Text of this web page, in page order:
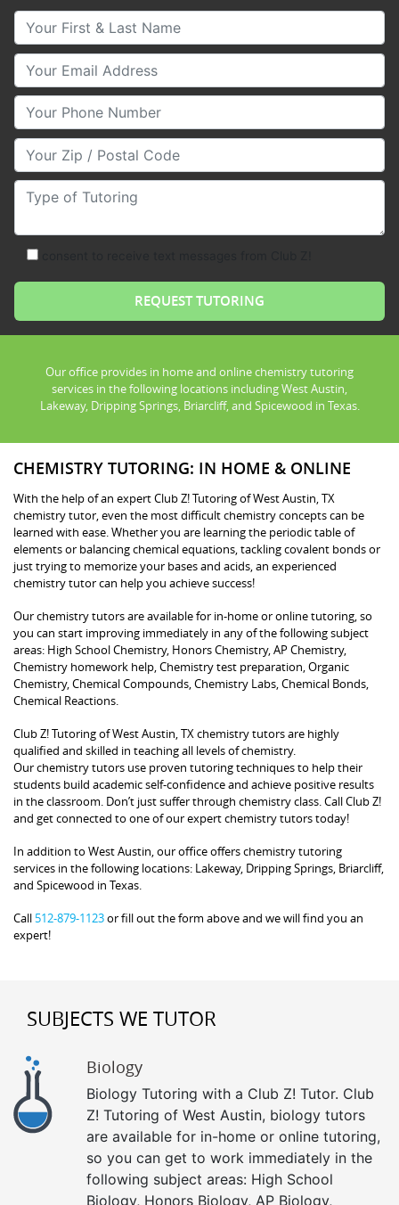
Your First & Last Name
Your Email
Your Phone Number
Your Zip/Postal Code
Type of Tutoring
Our office provides in home and online chemistry tutoring
services in the following locations including West Austin,
Lakeway, Dripping Springs, Briarcliff, and Spicewood in Texas.
CHEMISTRY TUTORING: IN HOME & ONLINE
With the help of an expert Club Z! Tutoring of West Austin, TX
chemistry tutor, even the most difficult chemistry concepts can be
learned with ease. Whether you are learning the periodic table of
elements or balancing chemical equations, tackling covalent bonds or
just trying to memorize your bases and acids, an experienced
chemistry tutor can help you achieve success!
Our chemistry tutors are available for in-home or online tutoring, so
you can start improving immediately in any of the following subject
areas: High School Chemistry, Honors Chemistry, AP Chemistry,
Chemistry homework help, Chemistry test preparation, Organic
Chemistry, Chemical Compounds, Chemistry Labs, Chemical Bonds,
Chemical Reactions.
Club Z! Tutoring of West Austin, TX chemistry tutors are highly
qualified and skilled in teaching all levels of chemistry.
Our chemistry tutors use proven tutoring techniques to help their
students build academic self-confidence and achieve positive results
in the classroom. Don’t just suffer through chemistry class. Call Club Z!
and get connected to one of our expert chemistry tutors today!
In addition to West Austin, our office offers chemistry tutoring
services in the following locations: Lakeway, Dripping Springs, Briarcliff,
and Spicewood in Texas.
Call 512-879-1123or fill out the form above and we will find you an
expert!
SUBJECTS WE TUTOR
Biology
Biology Tutoring with a Club Z! Tutor. Club
Z! Tutoring of West Austin, biology tutors
are available for in-home or online tutoring,
so you can get to work immediately in the
following subject areas: High School
Biology, Honors Biology, AP Biology,